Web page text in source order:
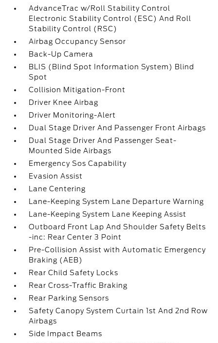
AdvanceTrac w/Roll Stability Control
Electronic Stability Control (ESC) And Roll
Stability Control (RSC)
Airbag Occupancy Sensor
Back-Up Camera
BLIS (Blind Spot Information System) Blind
Spot
Collision Mitigation-Front
Driver Knee Airbag
Driver Monitoring-Alert
Dual Stage Driver And Passenger Front Airbags
Dual Stage Driver And Passenger Seat-
Mounted Side Airbags
Emergency Sos Capability
Evasion Assist
Lane Centering
Lane-Keeping System Lane Departure Warning
Lane-Keeping System Lane Keeping Assist
Outboard Front Lap And Shoulder Safety Belts
-inc: Rear Center 3 Point
Pre-Collision Assist with Automatic Emergency
Braking (AEB)
Rear Child Safety Locks
Rear Cross-Traffic Braking
Rear Parking Sensors
Safety Canopy System Curtain 1st And 2nd Row
Airbags
Side Impact Beams